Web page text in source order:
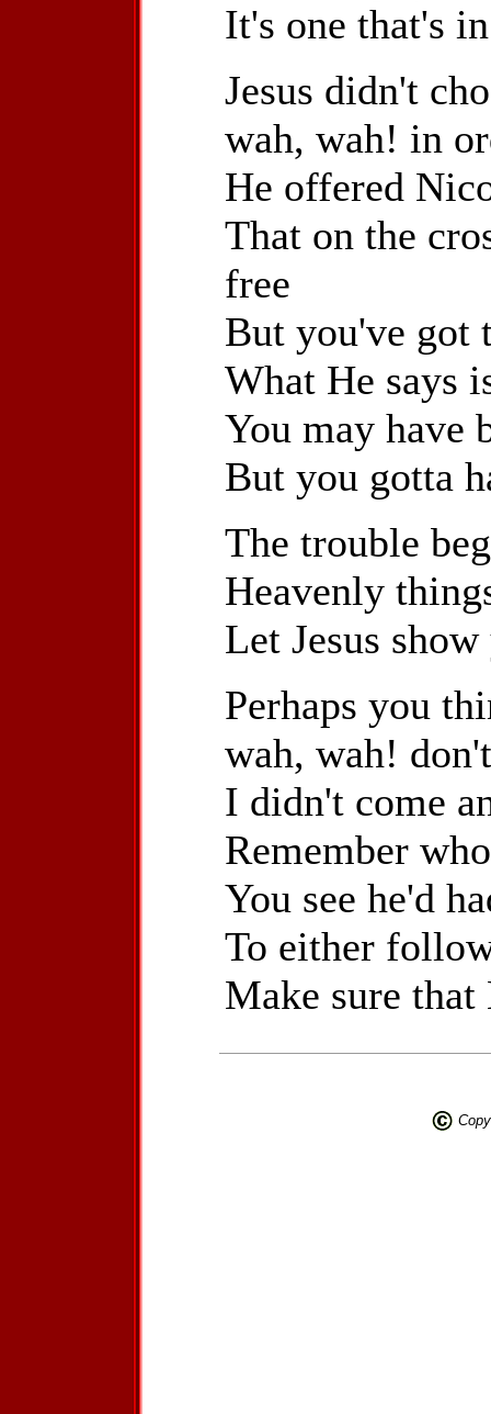
It's one that's
Jesus didn't
wah, wah! in
He offered
That on the
free
But you've got
What He says
You may have
But you gotta
The trouble
Heavenly
Let Jesus
Perhaps you
wah, wah!
I didn't come
Remember
You see he'd
To either
Make sure